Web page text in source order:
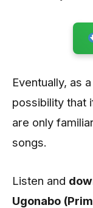
Eventually, as
possibility that
are only
songs.
Listen and
Ugonabo